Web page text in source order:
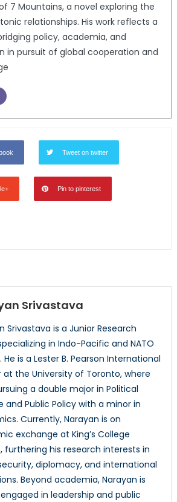
7 Mountains, a novel exploring the
relationships. His work reflects a
policy, academia, and
in pursuit of global cooperation and
Tweet on twitter
Pin to pinterest
Srivastava
Srivastava is a Junior Research
in Indo-Pacific and NATO
He is a Lester B. Pearson International
at the University of Toronto, where
a double major in Political
and Public Policy with a minor in
Currently, Narayan is on
exchange at King’s College
furthering his research interests in
diplomacy, and international
Beyond academia, Narayan is
in leadership and public